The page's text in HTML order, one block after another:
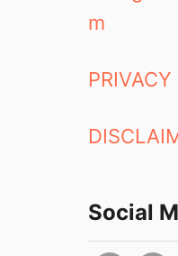
m
Social